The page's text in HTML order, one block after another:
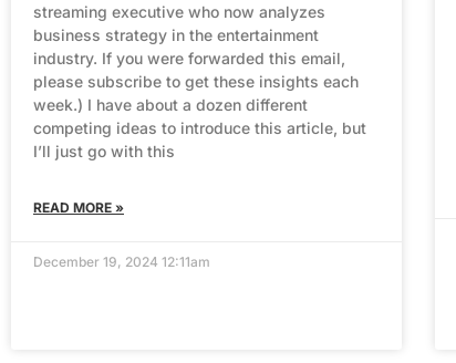
streaming executive who now analyzes
business strategy in the entertainment
industry. If you were forwarded this email,
please subscribe to get these insights each
week.) I have about a dozen different
competing ideas to introduce this article, but
I’ll just go with this
READ MORE »
December 19, 2024 12:11am